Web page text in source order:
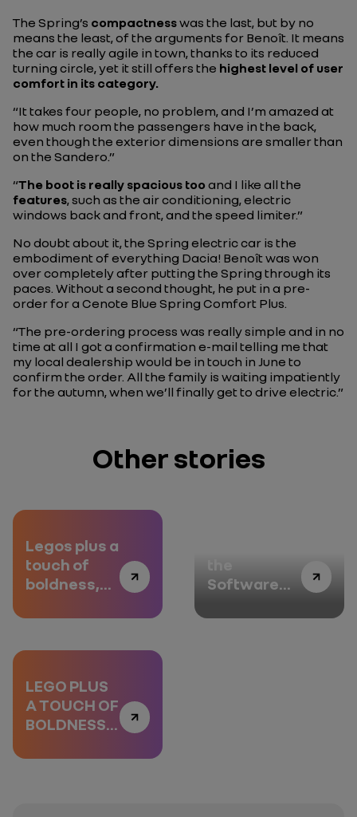
The Spring’s compactnesswas the last, but by no
means the least, of the arguments for Benoît. It means
the car is really agile in town, thanks to its reduced
turning circle, yet it still offers the highest level of user
comfort in its category.
“It takes four people, no problem, and I’m amazed at
how much room the passengers have in the back,
even though the exterior dimensions are smaller than
on the Sandero.”
“The boot is really spacious too and I like all the
features, such as the air conditioning, electric
windows back and front, and the speed limiter.”
No doubt about it, the Spring electric car is the
embodiment of everything Dacia! Benoît was won
over completely after putting the Spring through its
paces. Without a second thought, he put in a pre-
order for a Cenote Blue Spring Comfort Plus.
“The pre-ordering process was really simple and in no
time at all I got a confirmation e-mail telling me that
my local dealership would be in touch in June to
confirm the order. All the family is waiting impatiently
for the autumn, when we’ll finally get to drive electric.”
Other stories
Legos plus a
touch of
boldness,
Software
LEGO PLUS
A TOUCH OF
BOLDNESS,